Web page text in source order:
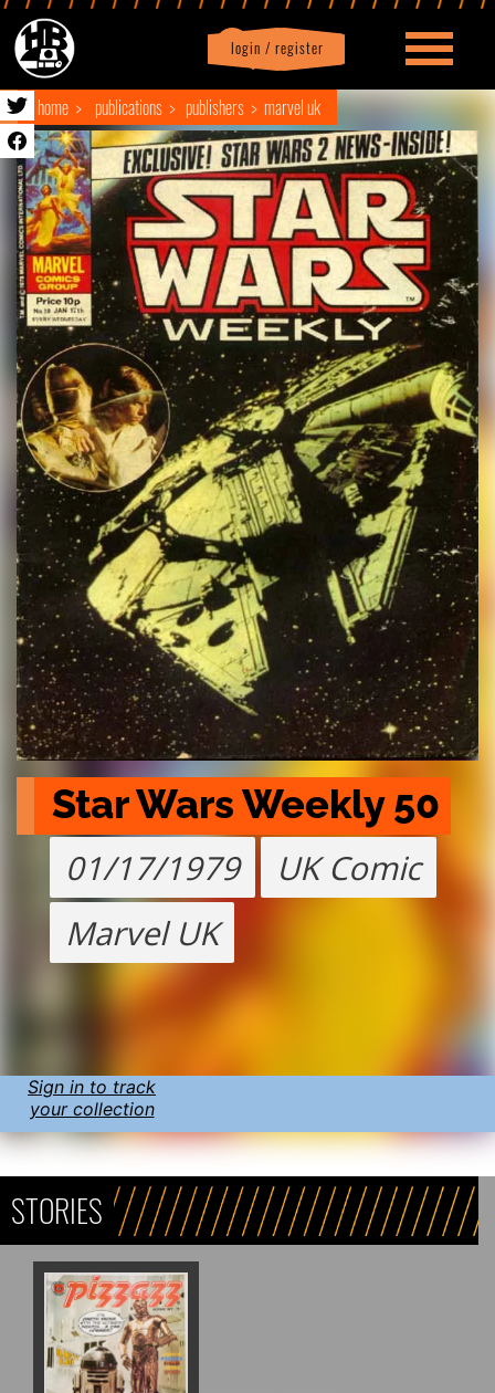
login / register
Profile logout
home publications publishers marvel uk
Star Wars Weekly 50
01/17/1979
UK Comic
Marvel UK
Sign in to track
your collection
STORIES